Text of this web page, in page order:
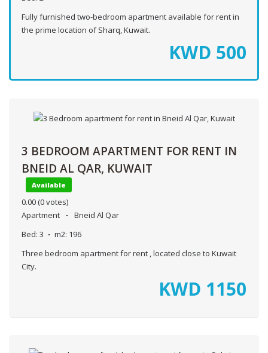
Fully furnished two-bedroom apartment available for rent in
the prime location of Sharq, Kuwait.
KWD 500
3 BEDROOM APARTMENT FOR RENT IN
BNEID AL QAR, KUWAIT
Available
0.00 (0 votes)
Apartment
Bneid Al Qar
Bed: 3 m2: 196
Three bedroom apartment for rent , located close to Kuwait
City.
KWD 1150